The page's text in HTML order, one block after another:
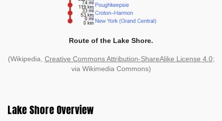
Route of the Lake Shore.
(Wikipedia, Creative Commons Attribution-ShareAlike License 4.0;
via Wikimedia Commons)
Lake Shore Overview